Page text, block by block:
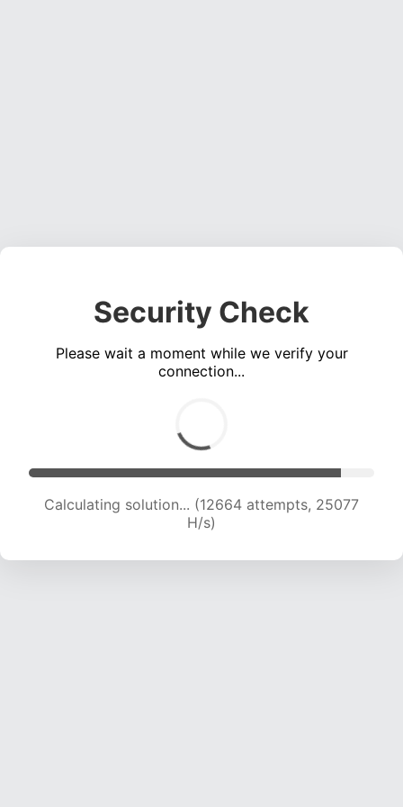
Security Check
Please wait a moment while we verify your
connection...
Calculating solution... (14264 attempts, 23538
H/s)